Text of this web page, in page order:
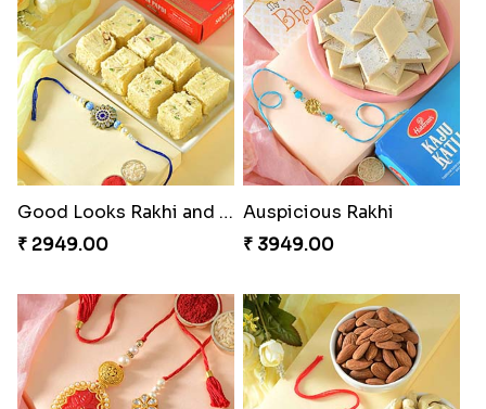
Good Looks Rakhi and Soan
₹ 2949.00
Auspicious Rakhi
₹ 3949.00